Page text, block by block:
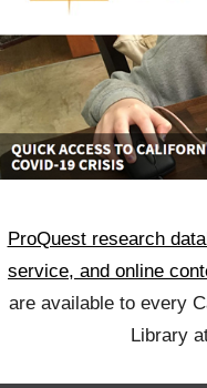
ProQuest research
service, and online
are available to every
Library